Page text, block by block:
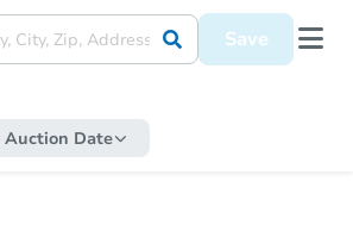
Save
Auction Date